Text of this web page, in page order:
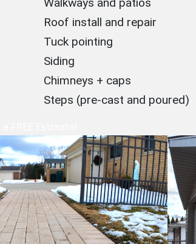
Roof install and repair
Tuck pointing
Siding
Chimneys + caps
Steps (pre-cast and poured)